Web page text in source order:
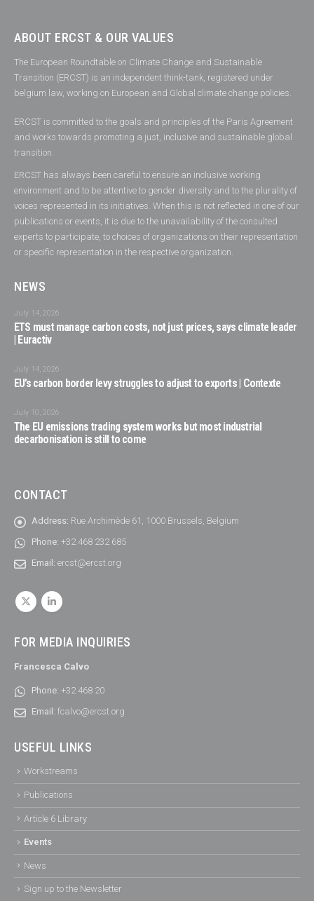
ABOUT ERCST & OUR VALUES
The European Roundtable on Climate Change and Sustainable
Transition (ERCST) is an independent think-tank, registered under
belgium law, working on European and Global climate change policies.
ERCST is committed to the goals and principles of the Paris Agreement
and works towards promoting a just, inclusive and sustainable global
transition.
ERCST has always been careful to ensure an inclusive working
environment and to be attentive to gender diversity and to the plurality of
voices represented in its initiatives. When this is not reflected in one of our
publications or events, it is due to the unavailability of the consulted
experts to participate, to choices of organizations on their representation
or specific representation in the respective organization.
NEWS
July 14, 2026
ETS must manage carbon costs, not just prices, says climate leader
| Euractiv
July 14, 2026
EU’s carbon border levy struggles to adjust to exports | Contexte
July 10, 2026
The EU emissions trading system works but most industrial
decarbonisation is still to come
CONTACT
Address: Rue Archimède 61, 1000 Brussels, Belgium
Phone: +32 468 232 685
Email: ercst@ercst.org
FOR MEDIA INQUIRIES
Francesca Calvo
Phone: +32 468 20
Email: fcalvo@ercst.org
USEFUL LINKS
Workstreams
Publications
Article 6 Library
Events
News
Sign up to the Newsletter